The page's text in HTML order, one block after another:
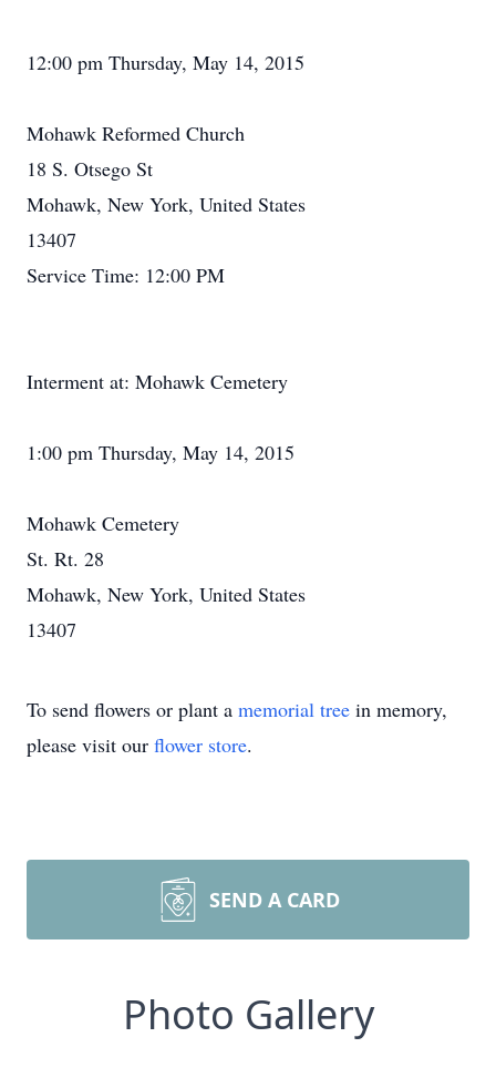
12:00 pm Thursday, May 14, 2015
Mohawk Reformed Church
18 S. Otsego St
Mohawk, New York, United States
13407
Service Time: 12:00 PM
Interment at: Mohawk Cemetery
1:00 pm Thursday, May 14, 2015
Mohawk Cemetery
St. Rt. 28
Mohawk, New York, United States
13407
To send flowers or plant a memorial tree in memory,
please visit our flower store.
SEND A CARD
Photo Gallery